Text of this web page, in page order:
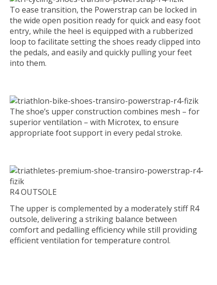
To ease transition, the Powerstrap can be locked in
the wide open position ready for quick and easy foot
entry, while the heel is equipped with a rubberized
loop to facilitate setting the shoes ready clipped into
the pedals, and easily and quickly pulling your feet
into them.
The shoe’s upper construction combines mesh – for
superior ventilation – with Microtex, to ensure
appropriate foot support in every pedal stroke.
R4 OUTSOLE
The upper is complemented by a moderately stiff R4
outsole, delivering a striking balance between
comfort and pedalling efficiency while still providing
efficient ventilation for temperature control.